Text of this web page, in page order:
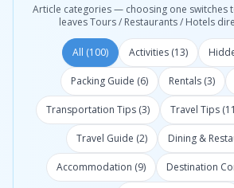
Article categories — choosing one switches
leaves Tours / Restaurants / Hotels
All (100) Activities (13)
Packing Guide (6) Rentals (3)
Transportation Tips (3) Travel Tips
Travel Guide (2) Dining &
Accommodation (9) Destination